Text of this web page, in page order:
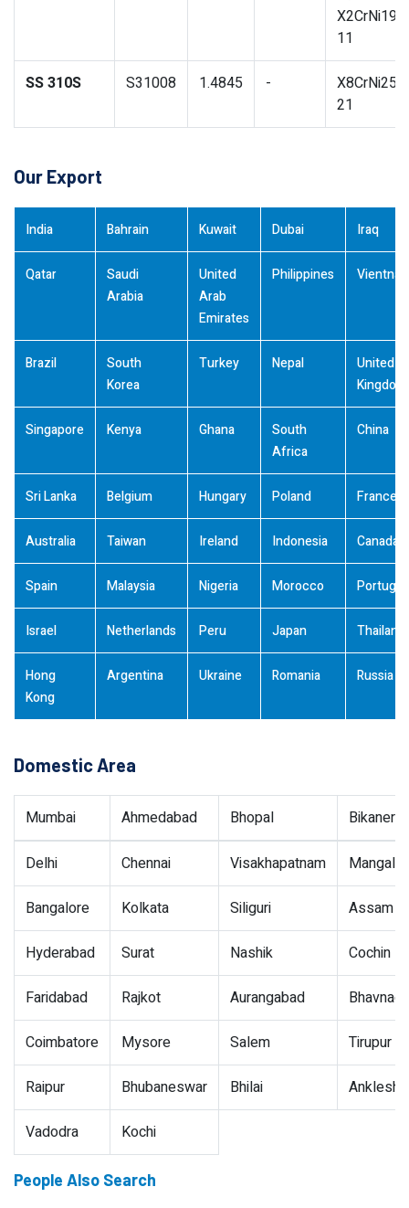
X2CrNi19-
11
SS 310S S31008 1.4845 -
X8CrNi25-
21
Our Export
India Bahrain Kuwait Dubai Iraq
Qatar
Saudi
Arabia
United
Arab
Emirates
Philippines
Brazil
South
Korea
Turkey Nepal
United
Kingdom
Singapore Kenya Ghana
South
Africa
China
Sri Lanka Belgium Hungary Poland France
Australia Taiwan Ireland Indonesia Canada
Spain Malaysia Nigeria Morocco Portugal
Israel Netherlands Peru Japan Thailand
Hong
Kong
Argentina Ukraine Romania Russia
Domestic Area
Mumbai Ahmedabad Bhopal Bikaner
Delhi Chennai Visakhapatnam
Bangalore Kolkata Siliguri Assam
Hyderabad Surat Nashik Cochin
Faridabad Rajkot Aurangabad
Coimbatore Mysore Salem Tirupur
Raipur Bhubaneswar Bhilai
Vadodra Kochi
People Also Search